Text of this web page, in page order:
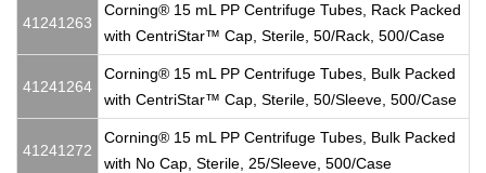
41241263
Corning® 15 mL PP Centrifuge Tubes, Rack Packed
with CentriStar™ Cap, Sterile, 50/Rack, 500/Case
41241264
Corning® 15 mL PP Centrifuge Tubes, Bulk Packed
with CentriStar™ Cap, Sterile, 50/Sleeve, 500/Case
41241272
Corning® 15 mL PP Centrifuge Tubes, Bulk Packed
with No Cap, Sterile, 25/Sleeve, 500/Case